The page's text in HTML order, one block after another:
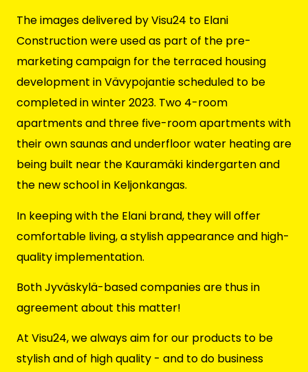
The images delivered by Visu24 to Elani
Construction were used as part of the pre-
marketing campaign for the terraced housing
development in Vävypojantie scheduled to be
completed in winter 2023. Two 4-room
apartments and three five-room apartments with
their own saunas and underfloor water heating are
being built near the Kauramäki kindergarten and
the new school in Keljonkangas.
In keeping with the Elani brand, they will offer
comfortable living, a stylish appearance and high-
quality implementation.
Both Jyväskylä-based companies are thus in
agreement about this matter!
At Visu24, we always aim for our products to be
stylish and of high quality - and to do business